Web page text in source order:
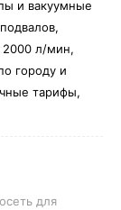
и вакуумные
2000 л/мин,
городу и
тарифы,
для